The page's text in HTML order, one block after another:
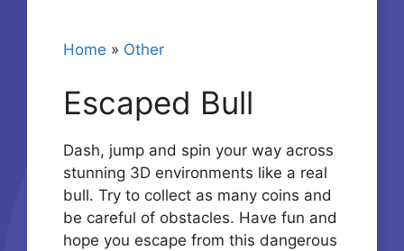
Home » Other
Escaped Bull
Dash, jump and spin your way across
stunning 3D environments like a real
bull. Try to collect as many coins and
be careful of obstacles. Have fun and
hope you escape from this dangerous